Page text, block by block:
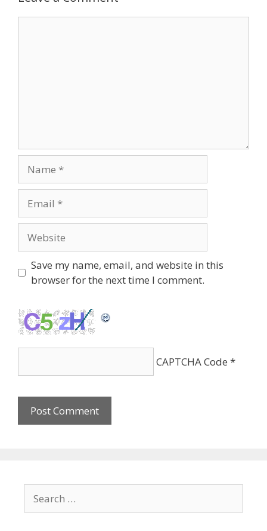
Save my name, email, and website in this
browser for the next time I comment.
CAPTCHA Code *
for: